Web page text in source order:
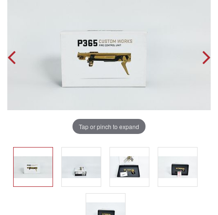
Tap or pinch to expand